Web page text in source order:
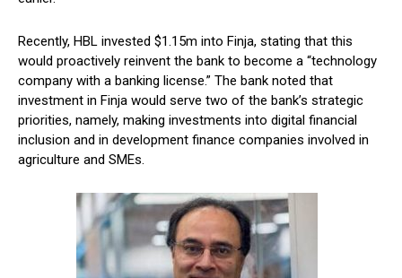
Recently, HBL invested $1.15m into Finja, stating that this
would proactively reinvent the bank to become a “technology
company with a banking license.” The bank noted that
investment in Finja would serve two of the bank’s strategic
priorities, namely, making investments into digital financial
inclusion and in development finance companies involved in
agriculture and SMEs.